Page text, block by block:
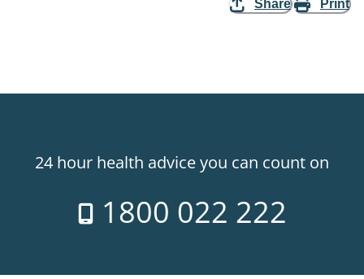
Share Print
24 hour health advice you can count on
1800 022 222